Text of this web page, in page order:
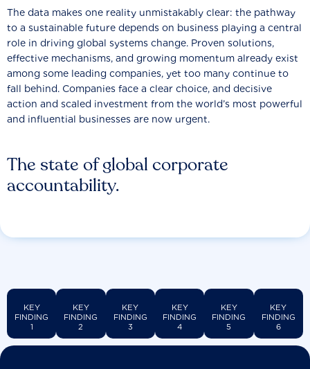
The state of global corporate
accountability.
The data makes one reality unmistakably clear: the pathway
to a sustainable future depends on business playing a central
role in driving global systems change. Proven solutions,
effective mechanisms, and growing momentum already exist
among some leading companies, yet too many continue to
fall behind. Companies face a clear choice, and decisive
action and scaled investment from the world’s most powerful
and influential businesses are now urgent.
KEY
FINDING
1
KEY
FINDING
2
KEY
FINDING
3
KEY
FINDING
4
KEY
FINDING
5
KEY
FINDING
6